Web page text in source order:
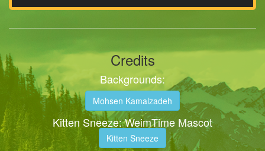
Credits
Backgrounds:
Mohsen Kamalzadeh
Kitten Sneeze: WeimTime Mascot
Kitten Sneeze